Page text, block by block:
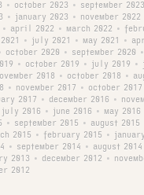
• october 2023 • september 2023
• january 2023 • november 2022
• april 2022 • march 2022 •
• july 2021 • may 2021 •
october 2020 • september 2020 •
• october 2019 • july 2019 •
2018 • october 2018 •
• november 2017 • october 2017
2017 • december 2016 •
july 2016 • june 2016 •
may 2016
• september 2015 •
august 2015
2015 • february 2015 •
• september 2014 •
august 2014
2013 • december 2012 •
2012